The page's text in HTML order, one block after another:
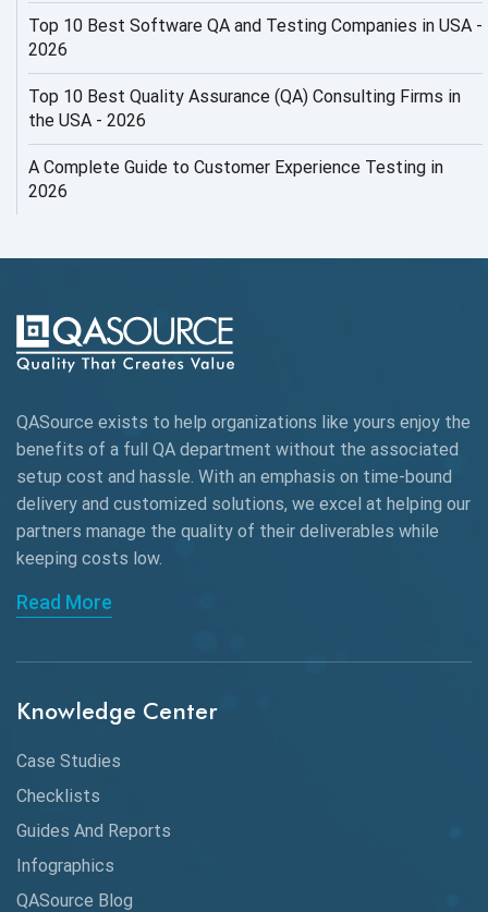
AI Risks and Governance
AI ROI
AI Security
AI Testing
AIOps
AngularJS Automation
AngularJS Frameworks
API Automation
API Automation Testing
API Integration
API Protocols
API Testing
API Testing Toolkit
API Testing Tutorial
Application Security
Top 10 Best Software QA and Testing Companies in USA -
2026
Top 10 Best Quality Assurance (QA) Consulting Firms in
the USA - 2026
A Complete Guide to Customer Experience Testing in
2026
QASource exists to help organizations like yours enjoy the
benefits of a full QA department without the associated
setup cost and hassle. With an emphasis on time-bound
delivery and customized solutions, we excel at helping our
partners manage the quality of their deliverables while
keeping costs low.
Read More
Knowledge Center
Case Studies
Checklists
Guides And Reports
Infographics
QASource Blog